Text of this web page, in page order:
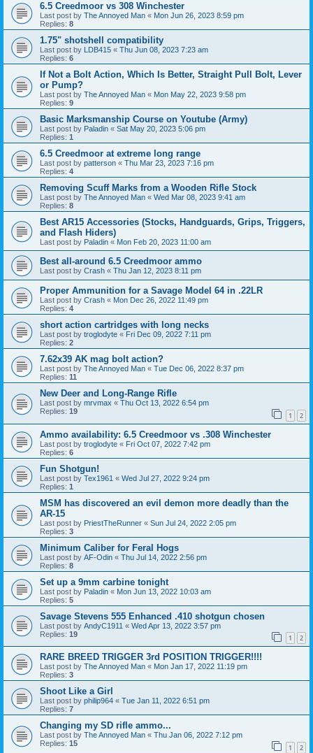
6.5 Creedmoor vs 308 Winchester
Last post by The Annoyed Man « Mon Jun 26, 2023 8:59 pm
Replies: 8
1.75" shotshell compatibility
Last post by LDB415 « Thu Jun 08, 2023 7:23 am
Replies: 6
If Not a Bolt Action, Which Is Better, Straight Pull Bolt, Lever
or Pump?
Last post by The Annoyed Man « Mon May 22, 2023 9:58 pm
Replies: 9
Basic Marksmanship Course on Youtube (Army)
Last post by Paladin « Sat May 20, 2023 5:06 pm
Replies: 1
6.5 Creedmoor at extreme long range
Last post by patterson « Thu Mar 23, 2023 7:16 pm
Replies: 4
Removing Scuff Marks from a Wooden Rifle Stock
Last post by The Annoyed Man « Wed Mar 08, 2023 9:41 am
Replies: 8
Best AR15 Accessories (Stocks, Handguards, Grips, Triggers,
and Flash Hiders)
Last post by Paladin « Mon Feb 20, 2023 11:00 am
Best all-around 6.5 Creedmoor ammo
Last post by Crash « Thu Jan 12, 2023 8:11 pm
Proper Ammunition for a Savage Model 64 in .22LR
Last post by Crash « Mon Dec 26, 2022 11:49 pm
Replies: 4
short action cartridges with long necks
Last post by troglodyte « Fri Dec 09, 2022 7:11 pm
Replies: 2
7.62x39 AK mag bolt action?
Last post by The Annoyed Man « Tue Dec 06, 2022 8:37 pm
Replies: 11
New Deer and Long-Range Rifle
Last post by mrvmax « Thu Oct 13, 2022 6:54 pm
Replies: 19 1 2
Ammo availability: 6.5 Creedmoor vs .308 Winchester
Last post by troglodyte « Fri Oct 07, 2022 7:42 pm
Replies: 6
Fun Shotgun!
Last post by Tex1961 « Wed Jul 27, 2022 9:24 pm
Replies: 1
MSM has discovered an evil demon more deadly than the
AR-15
Last post by PriestTheRunner « Sun Jul 24, 2022 2:05 pm
Replies: 3
Minimum Caliber for Feral Hogs
Last post by AF-Odin « Thu Jul 14, 2022 2:56 pm
Replies: 8
Set up a 9mm carbine tonight
Last post by Paladin « Mon Jun 13, 2022 10:03 am
Replies: 5
Savage Stevens 555 Enhanced .410 shotgun chosen
Last post by AndyC1911 « Wed Apr 13, 2022 3:57 pm
Replies: 19 1 2
RARE BREED TRIGGER 3rd POSITION TRIGGER!!!!
Last post by The Annoyed Man « Mon Jan 17, 2022 11:19 pm
Replies: 3
Shoot Like a Girl
Last post by philip964 « Tue Jan 11, 2022 6:51 pm
Replies: 7
Changing my SD rifle ammo...
Last post by The Annoyed Man « Thu Jan 06, 2022 7:12 pm
Replies: 15 1 2